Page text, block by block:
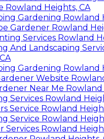
Rowland Heights, CA
Gardening Rowland
Gardener Rowland
Services Rowland
And Landscaping
Gardening Rowland
Website
Near Me Rowland
Services Rowland
Service Rowland
Service Rowland
Services Rowland